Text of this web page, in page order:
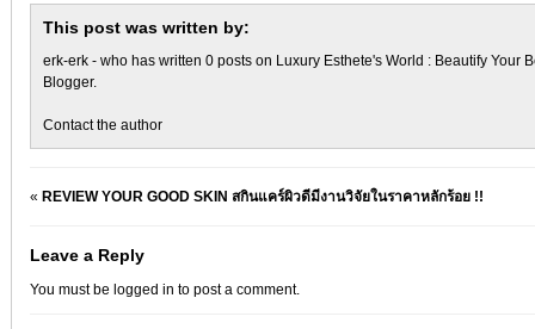
This post was written by:
erk-erk - who has written 0 posts on Luxury Esthete's World : Beautify Your
Blogger.
Contact the author
« REVIEW YOUR GOOD SKIN สกินแคร์ผิวดีมีงานวิจัยในราคาหลักร้อย !!
Leave a Reply
You must be logged in to post a comment.